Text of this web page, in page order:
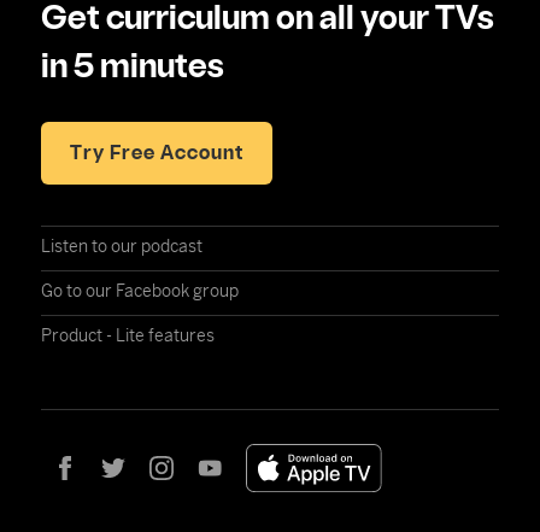
Get curriculum on all your TVs
in 5 minutes
Try Free Account
Listen to our podcast
Go to our Facebook group
Product - Lite features